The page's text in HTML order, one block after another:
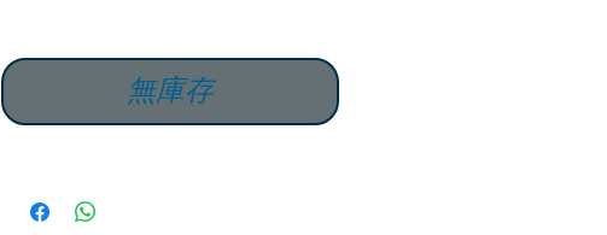
We always promise to offer our customers
excellent quality and new products
Nanoosi is a company that specializes in kitchens &
無庫存